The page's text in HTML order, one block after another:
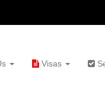
Visas